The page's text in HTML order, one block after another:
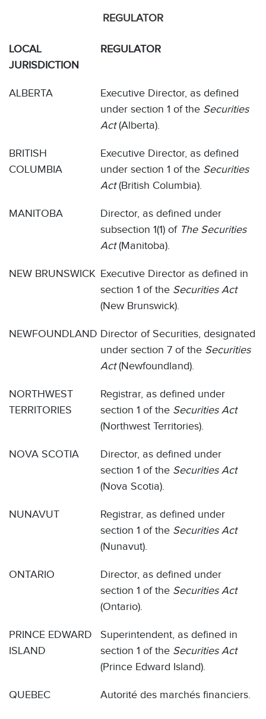
REGULATOR
LOCAL
JURISDICTION
REGULATOR
ALBERTA
Executive Director, as defined
under section 1 of the Securities
Act(Alberta).
BRITISH
COLUMBIA
Executive Director, as defined
under section 1 of the Securities
Act(British Columbia).
MANITOBA
Director, as defined under
subsection 1(1) of The Securities
Act(Manitoba).
NEW BRUNSWICK Executive Director as defined in
section 1 of the Securities Act
(New Brunswick).
NEWFOUNDLAND Director of Securities, designated
under section 7 of the Securities
Act(Newfoundland).
NORTHWEST
TERRITORIES
Registrar, as defined under
section 1 of the Securities Act
(Northwest Territories).
NOVA SCOTIA
Director, as defined under
section 1 of the Securities Act
(Nova Scotia).
NUNAVUT
Registrar, as defined under
section 1 of the Securities Act
(Nunavut).
ONTARIO
Director, as defined under
section 1 of the Securities Act
(Ontario).
PRINCE EDWARD
ISLAND
Superintendent, as defined in
section 1 of the Securities Act
(Prince Edward Island).
QUEBEC Autorité des marchés financiers.